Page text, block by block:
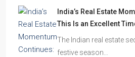
India’s Real Estate
This Is an Excellent
The Indian real estate
festive season…